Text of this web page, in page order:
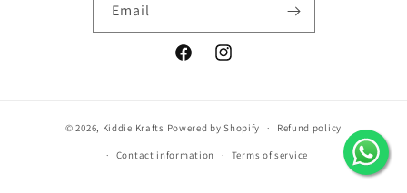
Email
FacebookInstagram
© 2026, Kiddie Krafts Powered by Shopify Refund policy
Contact information Terms of service